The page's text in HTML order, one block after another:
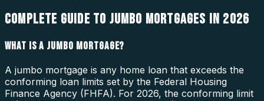
COMPLETE GUIDE TO JUMBO MORTGAGES IN 2026
WHAT IS A JUMBO MORTGAGE?
A jumbo mortgage is any home loan that exceeds the
conforming loan limits set by the Federal Housing
Finance Agency (FHFA). For 2026, the conforming limit